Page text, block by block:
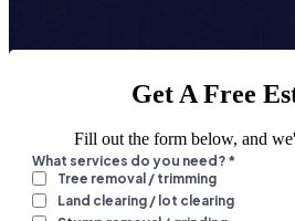
Get A Free
Fill out the form below, and